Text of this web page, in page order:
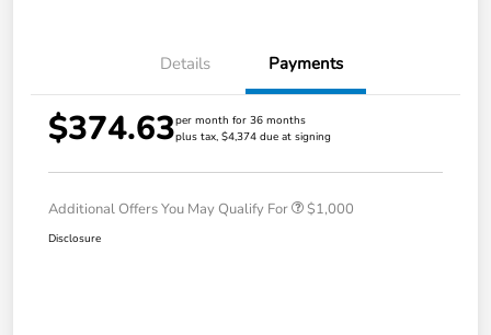
Details Payments
$374.63per month for 36 months
plus tax, $4,374 due at signing
Additional Offers You May Qualify For $1,000
Disclosure